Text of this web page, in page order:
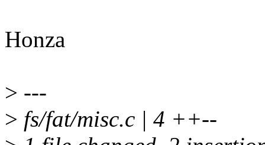
Honza
> ---
> fs/fat/misc.c | 4 ++--